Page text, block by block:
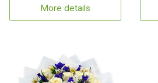
More details